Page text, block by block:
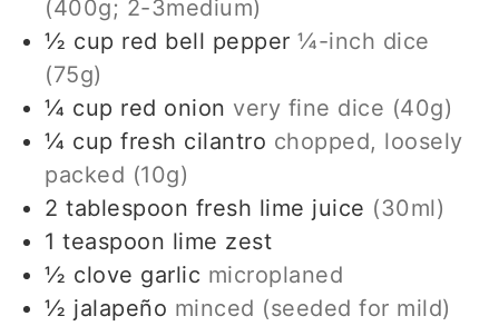
(400g; 2-3medium)
½ cup red bell pepper ¼-inch dice
(75g)
¼ cup red onion very fine dice (40g)
¼ cup fresh cilantro chopped, loosely
packed (10g)
2 tablespoon fresh lime juice (30ml)
1 teaspoon lime zest
½ clove garlic microplaned
½ jalapeño minced (seeded for mild)